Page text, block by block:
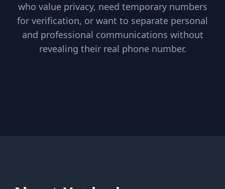
who value privacy, need temporary numbers
for verification, or want to separate personal
and professional communications without
revealing their real phone number.